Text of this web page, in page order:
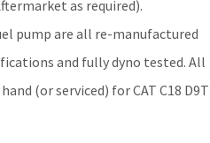
as required).
pump are all re-manufactured
and fully dyno tested. All
(or serviced) for CAT C18 D9T